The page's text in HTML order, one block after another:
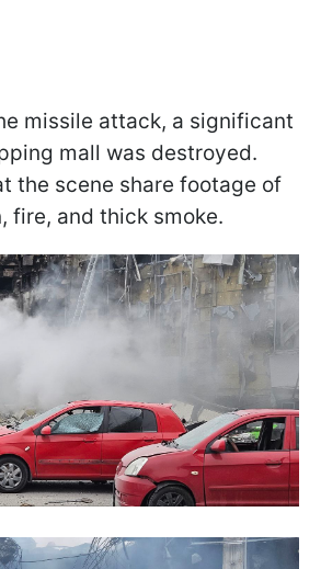
missile attack, a significant
mall was destroyed.
the scene share footage of
fire, and thick smoke.